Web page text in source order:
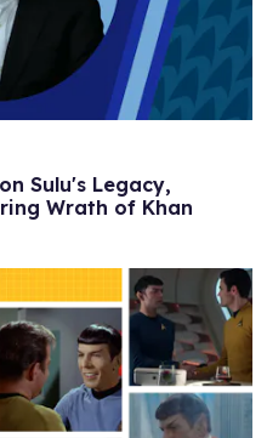
Sulu's Legacy,
Wrath of Khan